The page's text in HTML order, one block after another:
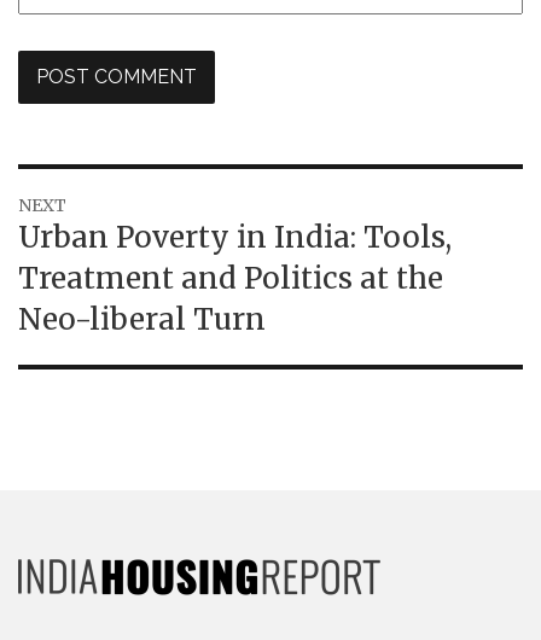
Post
navigation
NEXT
Next
post:
Urban Poverty in India: Tools,
Treatment and Politics at the
Neo-liberal Turn